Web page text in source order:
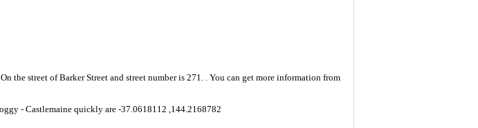
the street of Barker Street and street number is 271. . You can get more information from
- Castlemaine quickly are -37.0618112 ,144.2168782